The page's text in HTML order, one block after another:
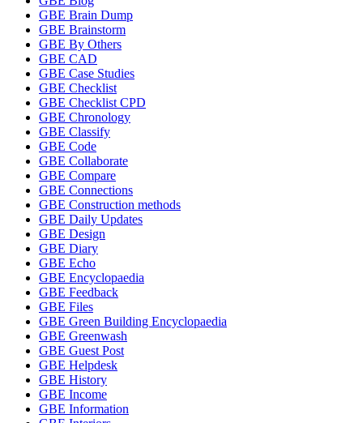
GBE Brain Dump
GBE Brainstorm
GBE By Others
GBE CAD
GBE Case Studies
GBE Checklist
GBE Checklist CPD
GBE Chronology
GBE Classify
GBE Code
GBE Collaborate
GBE Compare
GBE Connections
GBE Construction methods
GBE Daily Updates
GBE Design
GBE Diary
GBE Echo
GBE Encyclopaedia
GBE Feedback
GBE Files
GBE Green Building Encyclopaedia
GBE Greenwash
GBE Guest Post
GBE Helpdesk
GBE History
GBE Income
GBE Information